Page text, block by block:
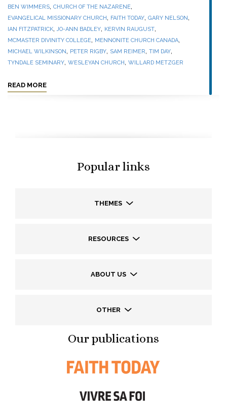
BEN WIMMERS, CHURCH OF THE NAZARENE,
EVANGELICAL MISSIONARY CHURCH, FAITH TODAY, GARY NELSON,
IAN FITZPATRICK,JO-ANN BADLEY, KERVIN RAUGUST,
MCMASTER DIVINITY COLLEGE, MENNONITE CHURCH CANADA,
MICHAEL WILKINSON, PETER RIGBY, SAM REIMER, TIM DAY,
TYNDALE SEMINARY, WESLEYAN CHURCH, WILLARD METZGER
READ MORE
Popular links
THEMES
RESOURCES
ABOUT US
OTHER
Our publications